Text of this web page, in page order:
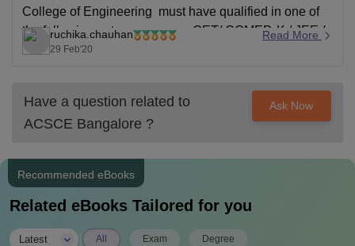
College of Engineering must have qualified in one of
the following entrance exams: CET/ COMED-K / JEE /
AIEEE.
https://www.acsce.edu.in/course/be-civil-engineering/
Good Luck!
ruchika.chauhan
29 Feb'20
Read More
Have a question related to
ACSCE Bangalore ?
Ask Now
Recommended eBooks
Related eBooks Tailored for you
Latest All Exam Degree